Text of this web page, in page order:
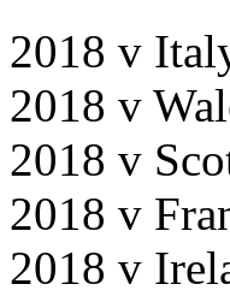
2018 v
2018 v
2018 v
2018 v
2018 v